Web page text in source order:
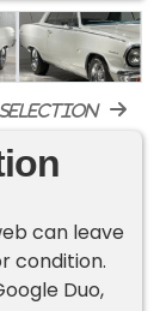
can leave
condition.
Duo,